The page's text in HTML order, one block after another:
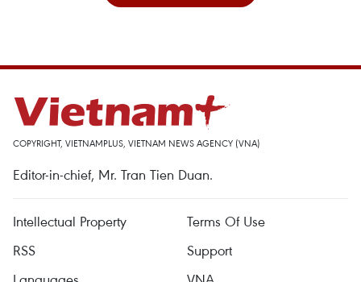
COPYRIGHT, VIETNAMPLUS, VIETNAM NEWS AGENCY (VNA)
Editor-in-chief, Mr. Tran Tien Duan.
Intellectual Property
Terms Of Use
RSS
Support